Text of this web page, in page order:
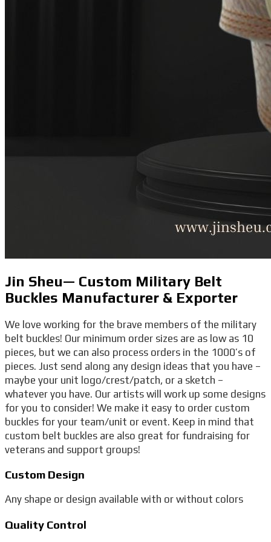
Jin Sheu— Custom Military Belt
Buckles Manufacturer & Exporter
We love working for the brave members of the military
belt buckles! Our minimum order sizes are as low as 10
pieces, but we can also process orders in the 1000’s of
pieces. Just send along any design ideas that you have –
maybe your unit logo/crest/patch, or a sketch –
whatever you have. Our artists will work up some designs
for you to consider! We make it easy to order custom
buckles for your team/unit or event. Keep in mind that
custom belt buckles are also great for fundraising for
veterans and support groups!
Custom Design
Any shape or design available with or without colors
Quality Control